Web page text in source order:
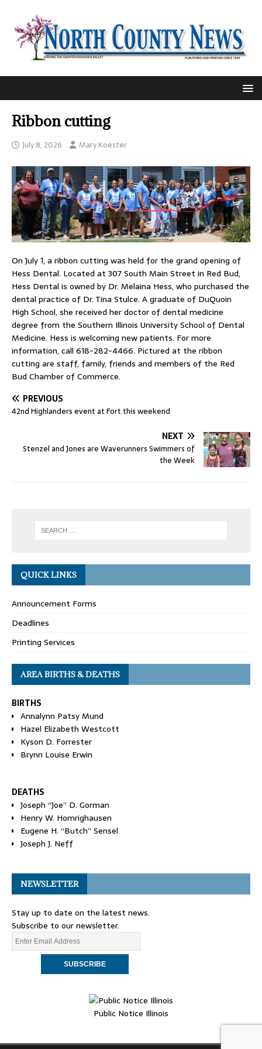
Ribbon cutting
July 8, 2026 Mary Koester
On July 1, a ribbon cutting was held for the grand opening of
Hess Dental. Located at 307 South Main Street in Red Bud,
Hess Dental is owned by Dr. Melaina Hess, who purchased the
dental practice of Dr. Tina Stulce. A graduate of DuQuoin
High School, she received her doctor of dental medicine
degree from the Southern Illinois University School of Dental
Medicine. Hess is welcoming new patients. For more
information, call 618-282-4466. Pictured at the ribbon
cutting are staff, family, friends and members of the Red
Bud Chamber of Commerce.
PREVIOUS
42nd Highlanders event at Fort this weekend
NEXT
Stenzel and Jones are Waverunners Swimmers of
the Week
QUICK LINKS
Announcement Forms
Deadlines
Printing Services
AREA BIRTHS & DEATHS
BIRTHS
Annalynn Patsy Mund
Hazel Elizabeth Westcott
Kyson D. Forrester
Brynn Louise Erwin
DEATHS
Joseph “Joe” D. Gorman
Henry W. Homrighausen
Eugene H. “Butch” Sensel
Joseph J. Neff
NEWSLETTER
Stay up to date on the latest news.
Subscribe to our newsletter.
Public Notice Illinois